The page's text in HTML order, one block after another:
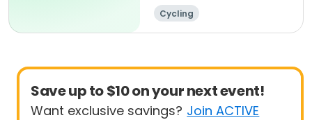
Cycling
Save up to $10 on your next event!
Want exclusive savings? Join ACTIVE